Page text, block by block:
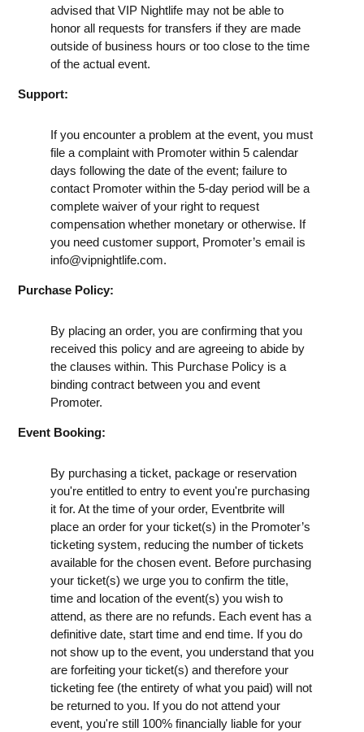
advised that VIP Nightlife may not be able to
honor all requests for transfers if they are made
outside of business hours or too close to the time
of the actual event.
Support:
If you encounter a problem at the event, you must
file a complaint with Promoter within 5 calendar
days following the date of the event; failure to
contact Promoter within the 5-day period will be a
complete waiver of your right to request
compensation whether monetary or otherwise. If
you need customer support, Promoter’s email is
info@vipnightlife.com.
Purchase Policy:
By placing an order, you are confirming that you
received this policy and are agreeing to abide by
the clauses within. This Purchase Policy is a
binding contract between you and event
Promoter.
Event Booking:
By purchasing a ticket, package or reservation
you're entitled to entry to event you're purchasing
it for. At the time of your order, Eventbrite will
place an order for your ticket(s) in the Promoter’s
ticketing system, reducing the number of tickets
available for the chosen event. Before purchasing
your ticket(s) we urge you to confirm the title,
time and location of the event(s) you wish to
attend, as there are no refunds. Each event has a
definitive date, start time and end time. If you do
not show up to the event, you understand that you
are forfeiting your ticket(s) and therefore your
ticketing fee (the entirety of what you paid) will not
be returned to you. If you do not attend your
event, you're still 100% financially liable for your